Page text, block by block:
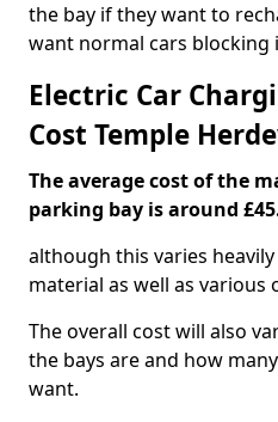
the bay if they want to
want normal cars blocking
Electric Car
Cost Temple
The average cost of the
parking bay is around
although this varies
material as well as various
The overall cost will also
the bays are and how
want.